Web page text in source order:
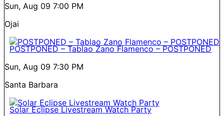
Sun, Aug 09 7:00 PM
Ojai
POSTPONED – Tablao Zano Flamenco – POSTPONED
Sun, Aug 09 7:30 PM
Santa Barbara
Solar Eclipse Livestream Watch Party